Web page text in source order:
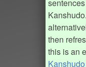
then
this is an